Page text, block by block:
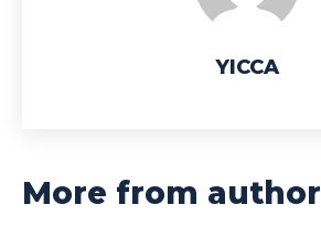
YICCA
More from author